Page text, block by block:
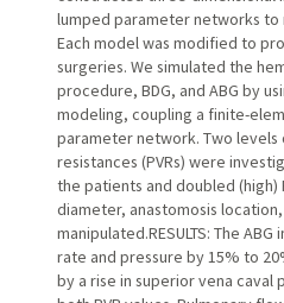
lumped parameter networks to
Each model was modified to
surgeries. We simulated the
procedure, BDG, and ABG by
modeling, coupling a finite-
parameter network. Two levels
resistances (PVRs) were
the patients and doubled (high)
diameter, anastomosis
manipulated.RESULTS: The
rate and pressure by 15% to
by a rise in superior vena caval